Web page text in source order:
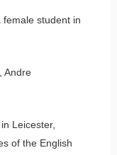
student in
Andre
Leicester,
of the English